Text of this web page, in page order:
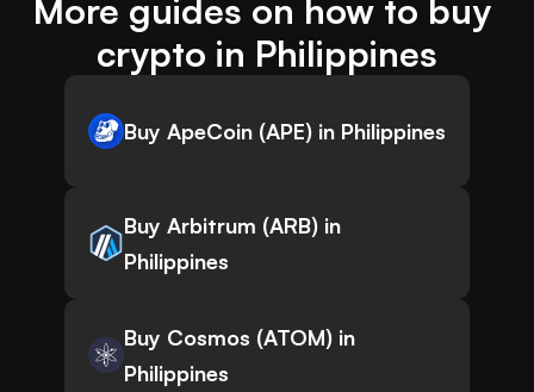
More guides on how to buy
crypto in Philippines
Buy ApeCoin (APE) in Philippines
Buy Arbitrum (ARB) in
Philippines
Buy Cosmos (ATOM) in
Philippines